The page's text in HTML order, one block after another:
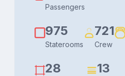
Passengers
975
Staterooms
721
Crew
28 13